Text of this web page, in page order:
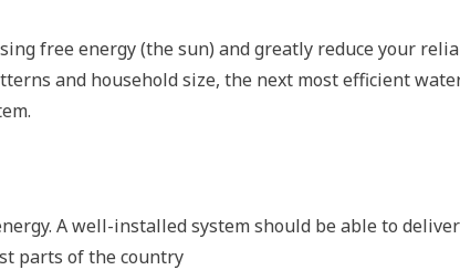
free energy (the sun) and greatly reduce your
and household size, the next most efficient
A well-installed system should be able to
parts of the country